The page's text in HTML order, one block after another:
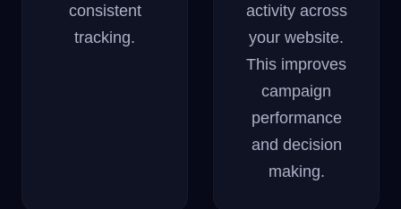
consistent
tracking.
activity across
your website.
This improves
campaign
performance
and decision
making.